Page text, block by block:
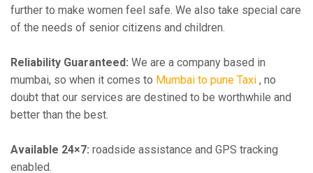
further to make women feel safe. We also take special care
of the needs of senior citizens and children.
Reliability Guaranteed: We are a company based in
mumbai, so when it comes to Mumbai to pune Taxi , no
doubt that our services are destined to be worthwhile and
better than the best.
Available 24×7: roadside assistance and GPS tracking
enabled.